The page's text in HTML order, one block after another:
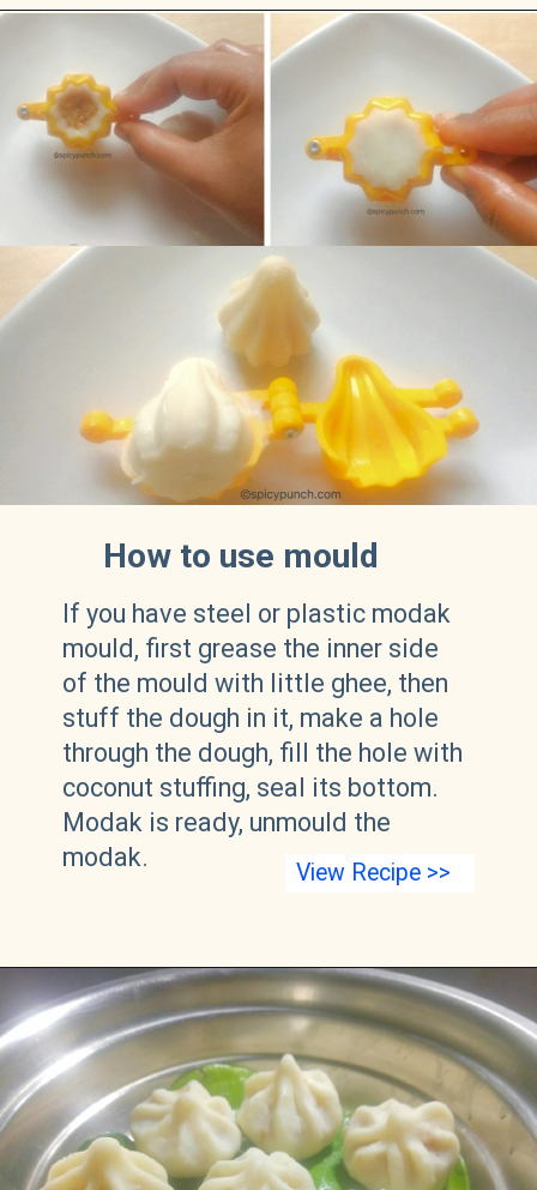
How to use mould
If you have steel or plastic modak
mould, first grease the inner side
of the mould with little ghee, then
stuff the dough in it, make a hole
through the dough, fill the hole with
coconut stuffing, seal its bottom.
Modak is ready, unmould the
modak.
View Recipe >>